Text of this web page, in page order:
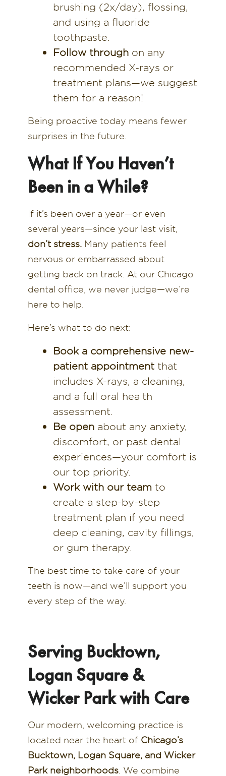
brushing (2x/day), flossing,
and using a fluoride
toothpaste.
Follow throughon any
recommended X-rays or
treatment plans—we suggest
them for a reason!
Being proactive today means fewer
surprises in the future.
What If You Haven’t
Been in a While?
If it’s been over a year—or even
several years—since your last visit,
don’t stress.Many patients feel
nervous or embarrassed about
getting back on track. At our Chicago
dental office, we never judge—we’re
here to help.
Here’s what to do next:
Book a comprehensive new-
patient appointmentthat
includes X-rays, a cleaning,
and a full oral health
assessment.
Be openabout any anxiety,
discomfort, or past dental
experiences—your comfort is
our top priority.
Work with our teamto
create a step-by-step
treatment plan if you need
deep cleaning, cavity fillings,
or gum therapy.
The best time to take care of your
teeth is now—and we’ll support you
every step of the way.
Serving Bucktown,
Logan Square &
Wicker Park with Care
Our modern, welcoming practice is
located near the heart of Chicago’s
Bucktown, Logan Square, and Wicker
Park neighborhoods. We combine